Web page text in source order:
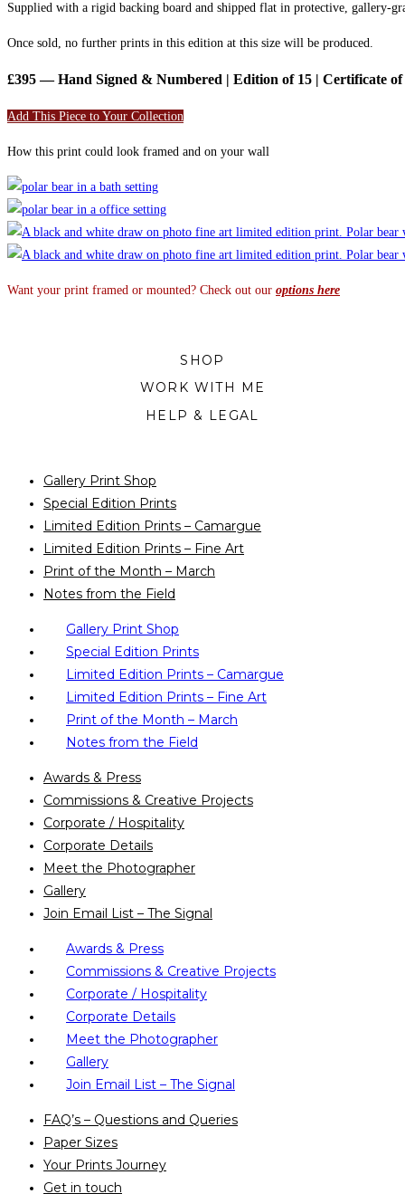
Supplied with a rigid backing board and shipped flat in protective, gallery-
Once sold, no further prints in this edition at this size will be produced.
£395 — Hand Signed & Numbered | Edition of 15 | Certificate
Add This Piece to Your Collection
How this print could look framed and on your wall
Want your print framed or mounted? Check out our options here
SHOP
WORK WITH ME
HELP & LEGAL
Gallery Print Shop
Special Edition Prints
Limited Edition Prints – Camargue
Limited Edition Prints – Fine Art
Print of the Month – March
Notes from the Field
Gallery Print Shop
Special Edition Prints
Limited Edition Prints – Camargue
Limited Edition Prints – Fine Art
Print of the Month – March
Notes from the Field
Awards & Press
Commissions & Creative Projects
Corporate / Hospitality
Corporate Details
Meet the Photographer
Gallery
Join Email List – The Signal
Awards & Press
Commissions & Creative Projects
Corporate / Hospitality
Corporate Details
Meet the Photographer
Gallery
Join Email List – The Signal
FAQ’s – Questions and Queries
Paper Sizes
Your Prints Journey
Get in touch